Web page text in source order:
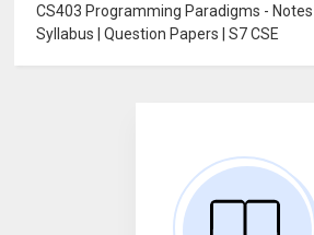
CS403 Programming Paradigms - Notes
Syllabus | Question Papers | S7 CSE